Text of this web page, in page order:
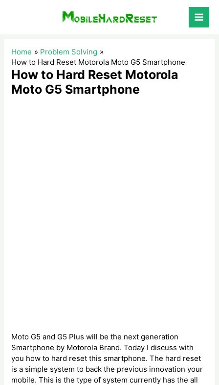
Main
Home
Problem Solving
How to Hard Reset Motorola Moto G5 Smartphone
How to Hard Reset Motorola
Moto G5 Smartphone
Moto G5 and G5 Plus will be the next generation
Smartphone by Motorola Brand. Today I discuss with
you how to hard reset this smartphone. The hard reset
is a simple system to back the previous innovation your
mobile. This is the type of system currently has the all